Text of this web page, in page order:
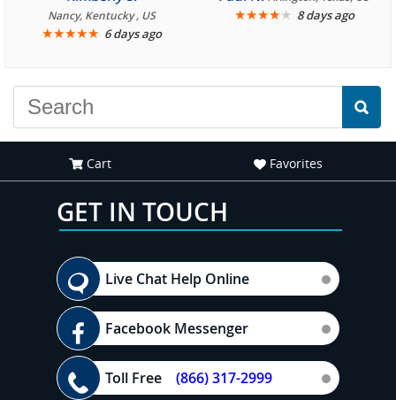
Nancy, Kentucky , US
★★★★★ 6 days ago
We are looking forward to
★★★★★ 8 days ago
Cart Favorites
GET IN TOUCH
Live Chat Help Online
Facebook Messenger
Toll Free (866) 317-2999